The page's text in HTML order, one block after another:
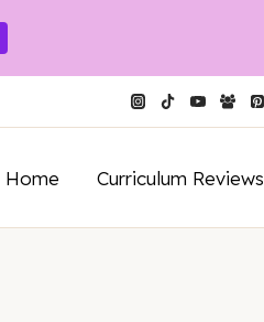
Home Curriculum Reviews